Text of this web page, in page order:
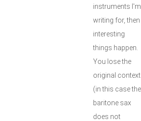
instruments I'm
writing for, then
interesting
things happen.
You lose the
original context
(in this case the
baritone sax
does not